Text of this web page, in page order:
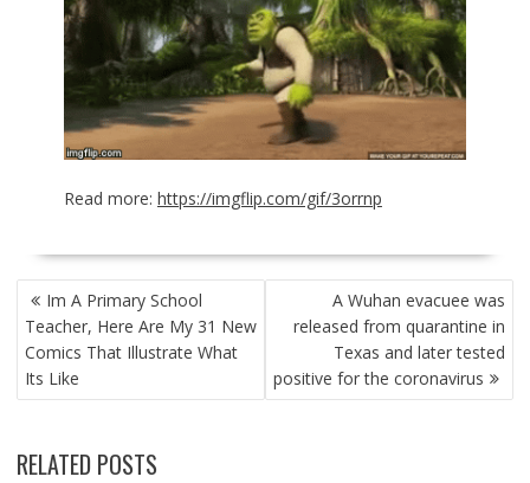
Read more: https://imgflip.com/gif/3orrnp
POST
NAVIGATION
Im A Primary School
Teacher, Here Are My 31 New
Comics That Illustrate What
Its Like
A Wuhan evacuee was
released from quarantine in
Texas and later tested
positive for the coronavirus
RELATED POSTS